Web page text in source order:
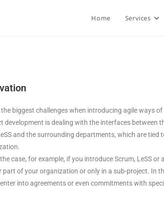
Home Services
the biggest challenges when introducing agile ways
development is dealing with the interfaces between
and the surrounding departments, which are tied
case, for example, if you introduce Scrum, LeSS
part of your organization or only in a sub-project. In
into agreements or even commitments with